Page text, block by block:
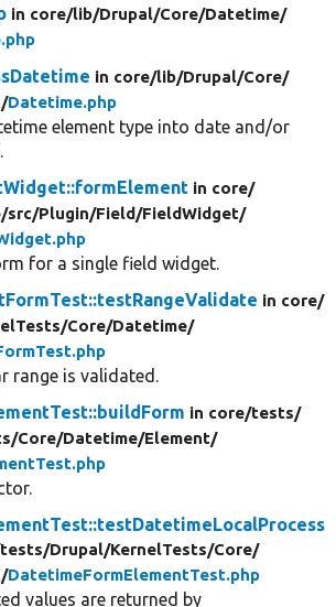
in core/lib/Drupal/Core/Datetime/
in core/lib/Drupal/Core/
Datetime.php
element type into date and/or
in core/
src/Plugin/Field/FieldWidget/
for a single field widget.
in core/
Core/Datetime/
range is validated.
in core/tests/
Core/Datetime/Element/
tests/Drupal/KernelTests/Core/
DatetimeFormElementTest.php
values are returned by